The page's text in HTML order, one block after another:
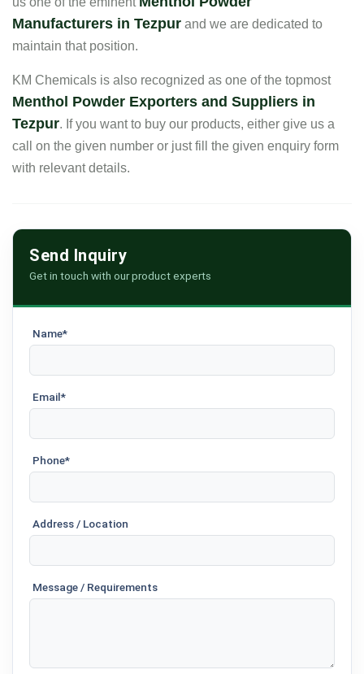
Manufacturers in Tezpur and we are dedicated to
maintain that position.
KM Chemicals is also recognized as one of the topmost
Menthol Powder Exporters and Suppliers in
Tezpur. If you want to buy our products, either give us a
call on the given number or just fill the given enquiry form
with relevant details.
Send Inquiry
Get in touch with our product experts
Name*
Email*
Phone*
Address / Location
Message / Requirements